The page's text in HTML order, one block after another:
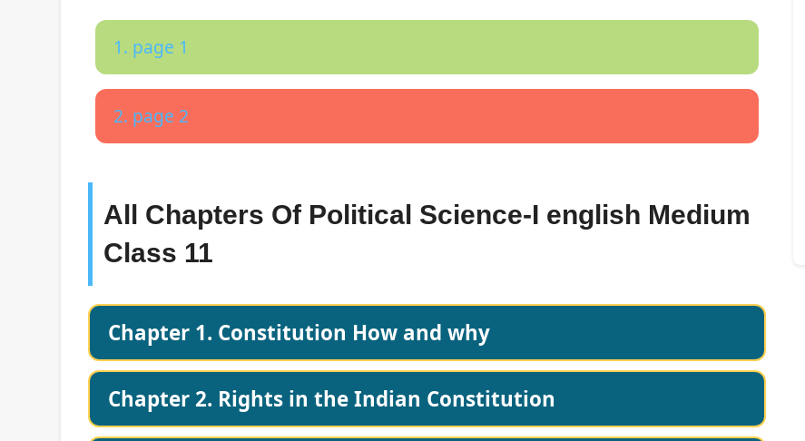
1. page 1
2. page 2
All Chapters Of Political Science-I english Medium
Class 11
Chapter 1. Constitution How and why
Chapter 2. Rights in the Indian Constitution